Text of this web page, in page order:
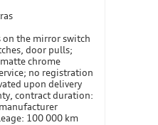
on the mirror switch
door pulls;
chrome
no registration
upon delivery
contract duration:
100 000 km